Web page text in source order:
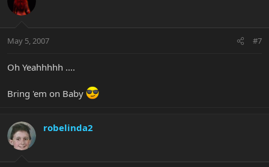
May 5, 2007 #7
Oh Yeahhhhh ....
Bring 'em on Baby
robelinda2